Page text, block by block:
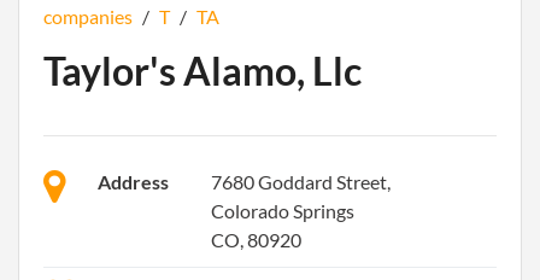
companies / T / TA
Taylor's Alamo, Llc
Address
7680 Goddard Street,
Colorado Springs
CO, 80920